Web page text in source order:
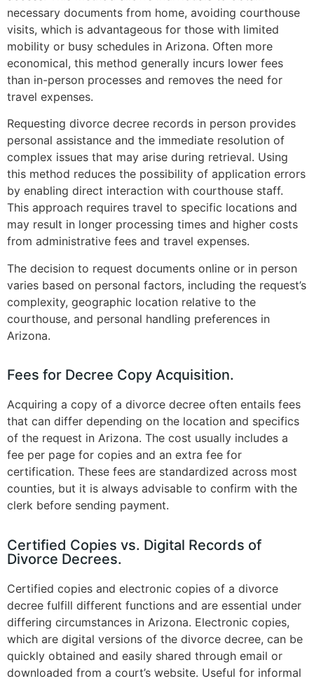
necessary documents from home, avoiding courthouse
visits, which is advantageous for those with limited
mobility or busy schedules in Arizona. Often more
economical, this method generally incurs lower fees
than in-person processes and removes the need for
travel expenses.
Requesting divorce decree records in person provides
personal assistance and the immediate resolution of
complex issues that may arise during retrieval. Using
this method reduces the possibility of application errors
by enabling direct interaction with courthouse staff.
This approach requires travel to specific locations and
may result in longer processing times and higher costs
from administrative fees and travel expenses​.
The decision to request documents online or in person
varies based on personal factors, including the request’s
complexity, geographic location relative to the
courthouse, and personal handling preferences in
Arizona​.
Fees for Decree Copy Acquisition.
Acquiring a copy of a divorce decree often entails fees
that can differ depending on the location and specifics
of the request in Arizona. The cost usually includes a
fee per page for copies and an extra fee for
certification. These fees are standardized across most
counties, but it is always advisable to confirm with the
clerk before sending payment​.
Certified Copies vs. Digital Records of
Divorce Decrees.
Certified copies and electronic copies of a divorce
decree fulfill different functions and are essential under
differing circumstances in Arizona. Electronic copies,
which are digital versions of the divorce decree, can be
quickly obtained and easily shared through email or
downloaded from a court’s website. Useful for informal